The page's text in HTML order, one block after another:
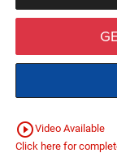
play_circle_outlineVideo Available
Click here for